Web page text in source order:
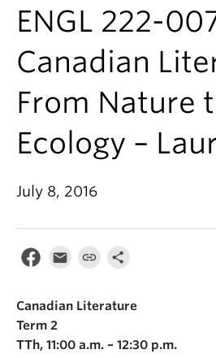
Research
News & Events
About
ENGL 222-
Canadian
From Nature
Ecology –
July 8, 2016
Canadian Literature
Term 2
TTh, 11:00 a.m. – 12:30 p.m.